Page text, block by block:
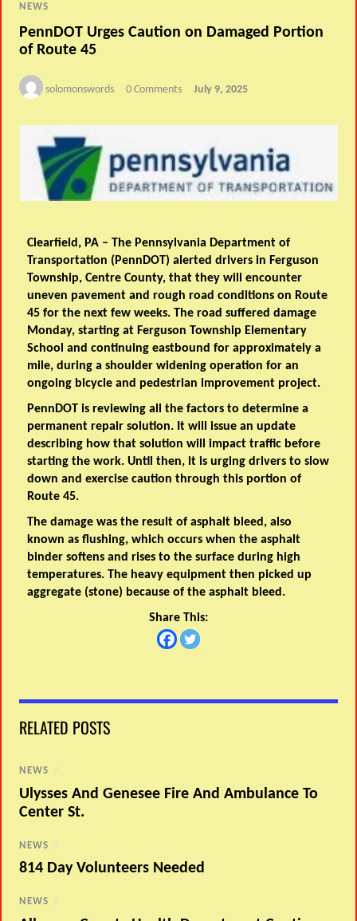
NEWS
PennDOT Urges Caution on Damaged Portion
of Route 45
solomonswords 0 Comments July 9, 2025
Clearfield, PA – The Pennsylvania Department of
Transportation (PennDOT) alerted drivers in Ferguson
Township, Centre County, that they will encounter
uneven pavement and rough road conditions on Route
45 for the next few weeks. The road suffered damage
Monday, starting at Ferguson Township Elementary
School and continuing eastbound for approximately a
mile, during a shoulder widening operation for an
ongoing bicycle and pedestrian improvement project.
PennDOT is reviewing all the factors to determine a
permanent repair solution. It will issue an update
describing how that solution will impact traffic before
starting the work. Until then, it is urging drivers to slow
down and exercise caution through this portion of
Route 45.
The damage was the result of asphalt bleed, also
known as flushing, which occurs when the asphalt
binder softens and rises to the surface during high
temperatures. The heavy equipment then picked up
aggregate (stone) because of the asphalt bleed.
Share This:
RELATED POSTS
NEWS /
Ulysses And Genesee Fire And Ambulance To
Center St.
NEWS /
814 Day Volunteers Needed
NEWS /